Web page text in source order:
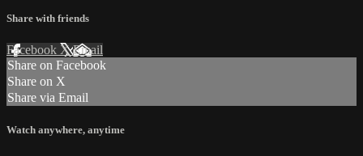
Share with friends
Facebook XEmail
Share on Facebook
Share on X
Share via Email
Watch anywhere, anytime